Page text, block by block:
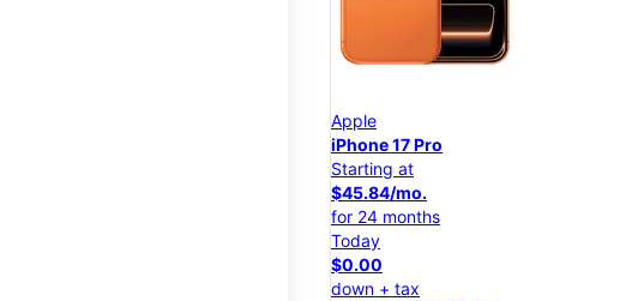
Apple
iPhone 17 Pro
Starting at
$45.84/mo.
for 24 months
Today
$0.00
down + tax